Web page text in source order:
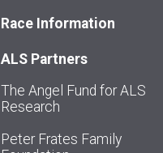
Race Information
ALS Partners
The Angel Fund for ALS
Research
Peter Frates Family